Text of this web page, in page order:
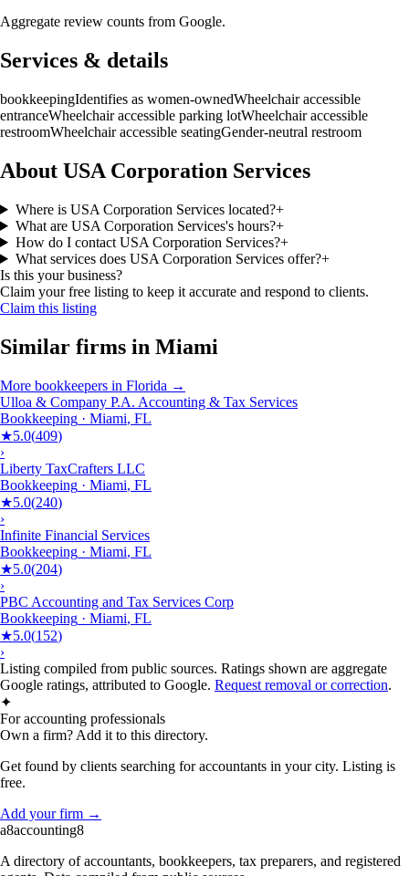
Aggregate review counts from Google.
Services & details
bookkeepingIdentifies as women-ownedWheelchair accessible
entranceWheelchair accessible parking lotWheelchair accessible
restroomWheelchair accessible seatingGender-neutral restroom
About USA Corporation Services
Where is USA Corporation Services located?+
What are USA Corporation Services's hours?+
How do I contact USA Corporation Services?+
What services does USA Corporation Services offer?+
Is this your business?
Claim your free listing to keep it accurate and respond to clients.
Claim this listing
Similar firms in Miami
More bookkeepers in Florida →
Ulloa & Company P.A. Accounting & Tax Services
Bookkeeping · Miami, FL
★5.0(409)
›
Liberty TaxCrafters LLC
Bookkeeping · Miami, FL
★5.0(240)
›
Infinite Financial Services
Bookkeeping · Miami, FL
★5.0(204)
›
PBC Accounting and Tax Services Corp
Bookkeeping · Miami, FL
★5.0(152)
›
Listing compiled from public sources. Ratings shown are aggregate
Google ratings, attributed to Google. Request removal or correction.
✦
For accounting professionals
Own a firm? Add it to this directory.
Get found by clients searching for accountants in your city. Listing is
free.
Add your firm →
a8accounting8
A directory of accountants, bookkeepers, tax preparers, and registered